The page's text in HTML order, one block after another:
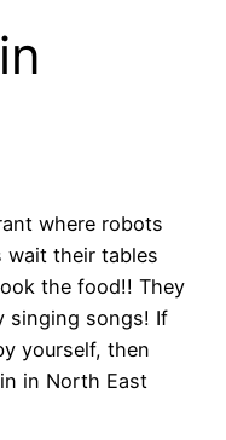
where robots
wait their tables
the food!! They
singing songs! If
yourself, then
in North East